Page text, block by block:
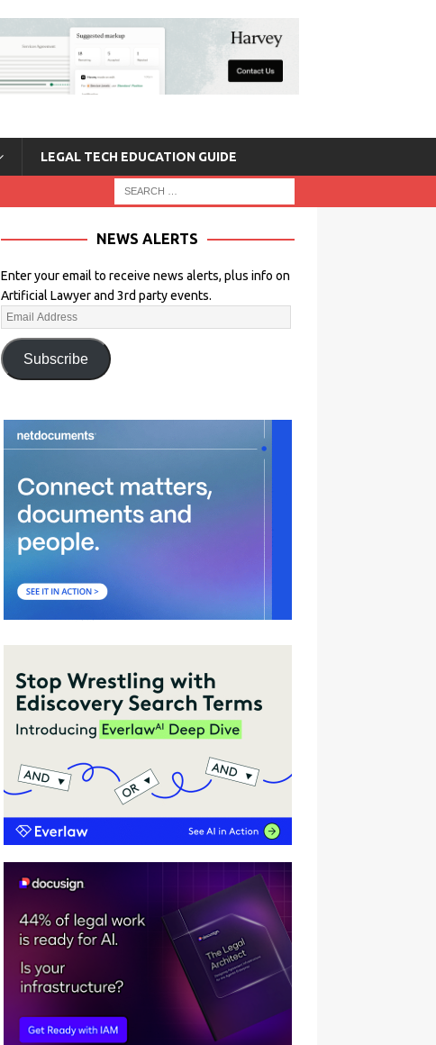
LEGAL TECH EDUCATION GUIDE
NEWS ALERTS
Enter your email to receive news alerts, plus info on
Artificial Lawyer and 3rd party events.
Subscribe